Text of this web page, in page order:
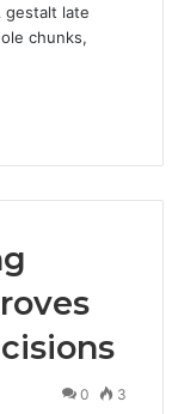
gestalt late
chunks,
0 3